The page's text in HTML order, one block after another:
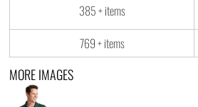
385 + items
769 + items
MORE IMAGES